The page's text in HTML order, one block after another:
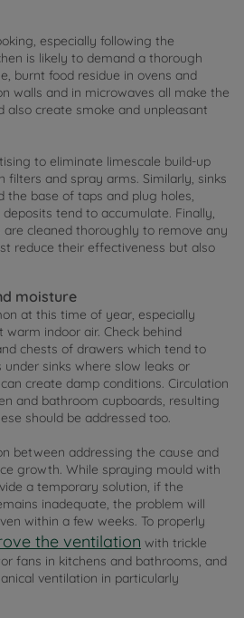
especially following the
is likely to demand a thorough
burnt food residue in ovens and
walls and in microwaves all make the
also create smoke and unpleasant
to eliminate limescale build-up
filters and spray arms. Similarly, sinks
the base of taps and plug holes,
tend to accumulate. Finally,
cleaned thoroughly to remove any
reduce their effectiveness but also
moisture
at this time of year, especially
indoor air. Check behind
chests of drawers which tend to
sinks where slow leaks or
create damp conditions. Circulation
and bathroom cupboards, resulting
should be addressed too.
between addressing the cause and
growth. While spraying mould with
a temporary solution, if the
inadequate, the problem will
within a few weeks. To properly
the ventilation with trickle
fans in kitchens and bathrooms, and
ventilation in particularly